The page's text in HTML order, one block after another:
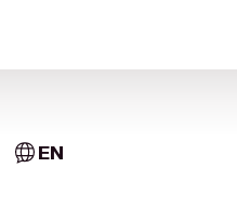
EN